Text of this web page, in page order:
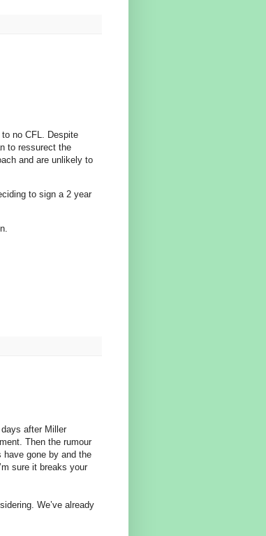
no CFL. Despite
to ressurect the
and are unlikely to
to sign a 2 year
after Miller
Then the rumour
gone by and the
sure it breaks your
We’ve already